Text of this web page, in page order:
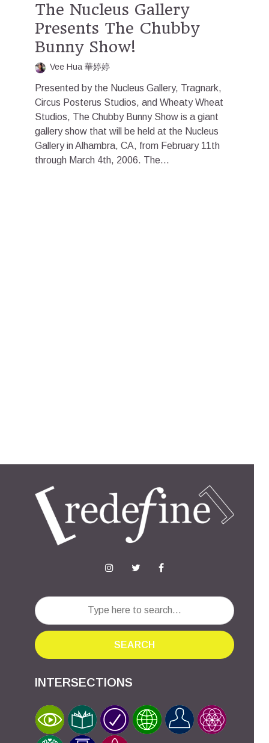
The Nucleus Gallery
Presents The Chubby
Bunny Show!
Vee Hua 華婷婷
Presented by the Nucleus Gallery, Tragnark,
Circus Posterus Studios, and Wheaty Wheat
Studios, The Chubby Bunny Show is a giant
gallery show that will be held at the Nucleus
Gallery in Alhambra, CA, from February 11th
through March 4th, 2006. The...
SEARCH
INTERSECTIONS